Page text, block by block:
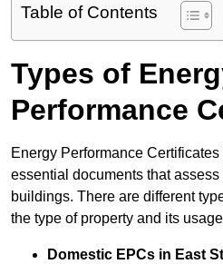
Table of Contents
Types of
Performance
Energy Performance
essential documents that
buildings. There are different
the type of property and its
Domestic EPCs in East